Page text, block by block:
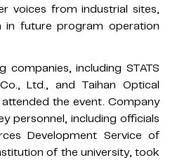
voices from industrial sites,
in future program operation
including STATS
Ltd., and Taihan Optical
the event. Company
personnel, including officials
Development Service of
of the university, took